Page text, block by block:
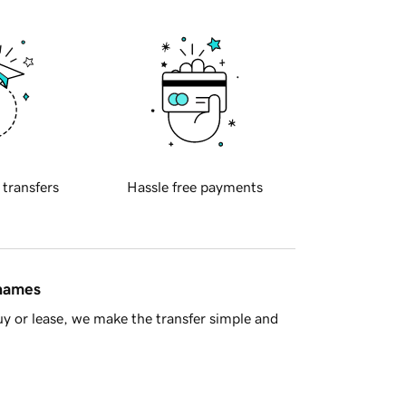
transfers Hassle free payments
or lease, we make the transfer simple and